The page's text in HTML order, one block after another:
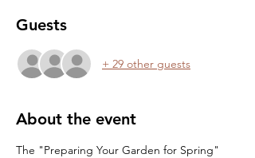
Guests
+ 29 other guests
About the event
The "Preparing Your Garden for Spring"